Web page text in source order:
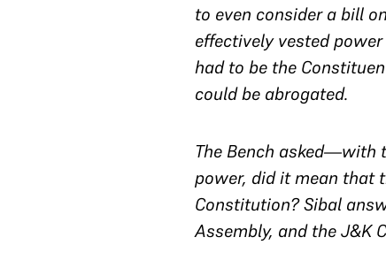
to even consider a bill
effectively vested
had to be the
could be abrogated.
The Bench asked—with
power, did it mean that
Constitution? Sibal
Assembly, and the J&K